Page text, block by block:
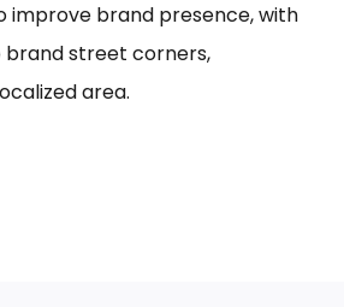
improve brand presence, with
street corners,
area.